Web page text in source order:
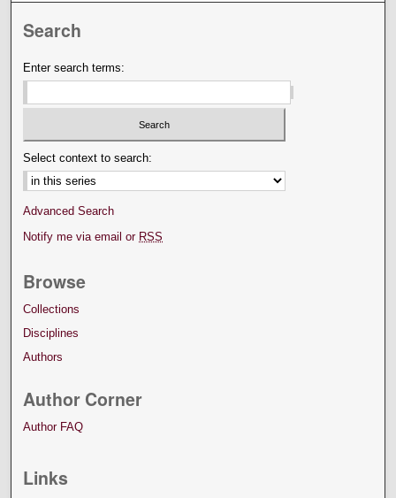
Search
Enter search terms:
Select context to search:
Advanced Search
Notify me via email or RSS
Browse
Collections
Disciplines
Authors
Author Corner
Author FAQ
Links